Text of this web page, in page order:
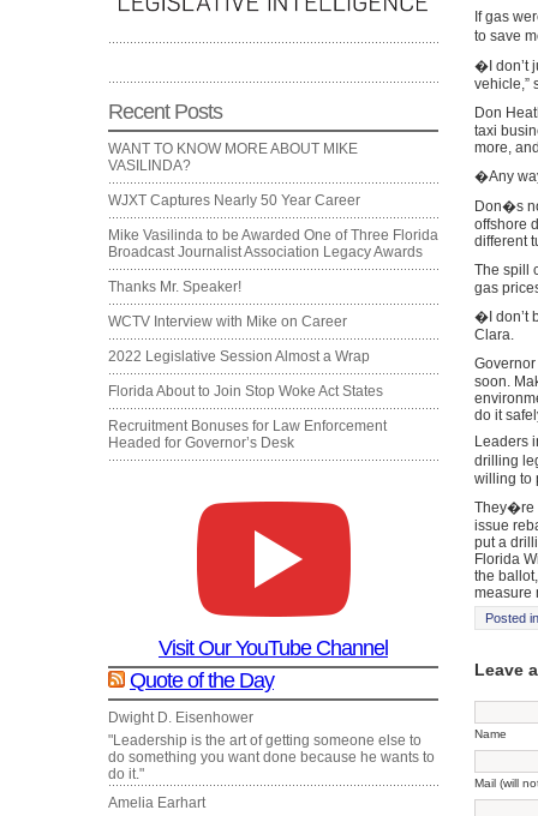
Recent Posts
WANT TO KNOW MORE ABOUT MIKE
VASILINDA?
WJXT Captures Nearly 50 Year Career
Mike Vasilinda to be Awarded One of Three Florida
Broadcast Journalist Association Legacy Awards
Thanks Mr. Speaker!
WCTV Interview with Mike on Career
2022 Legislative Session Almost a Wrap
Florida About to Join Stop Woke Act States
Recruitment Bonuses for Law Enforcement
Headed for Governor’s Desk
Visit Our YouTube Channel
Quote of the Day
Dwight D. Eisenhower
"Leadership is the art of getting someone else to
do something you want done because he wants to
do it."
Amelia Earhart
If gas
to save
�I don’t
vehicle,”
Don
taxi
more,
�Any
Don�s
offshore
different
The spill
gas
�I don’t
Clara.
soon.
do it
Leaders
drilling
willing to
They�re
issue
put a
Florida
the
measure
Posted
Leave
Name
Mail (will